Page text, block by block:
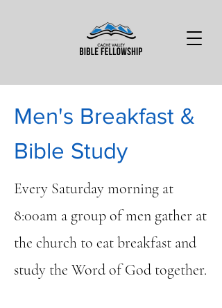
Men's Breakfast &
Bible Study
Every Saturday morning at
8:00am a group of men gather at
the church to eat breakfast and
study the Word of God together.